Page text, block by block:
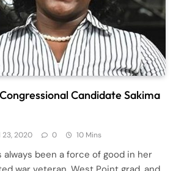
Candidate Sakima
23, 2020 0 10 Mins
always been a force of good in her